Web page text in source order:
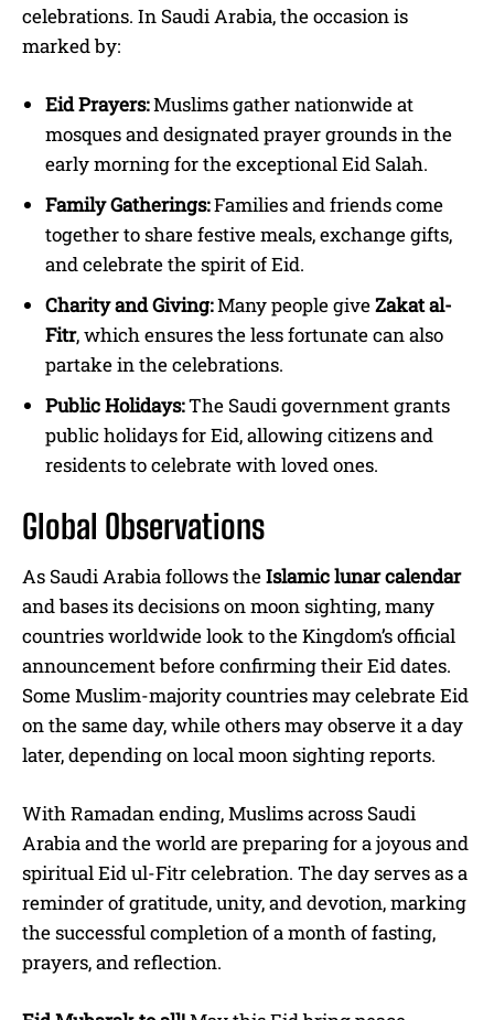
celebrations. In Saudi Arabia, the occasion is
marked by:
Eid Prayers:Muslims gather nationwide at
mosques and designated prayer grounds in the
early morning for the exceptional Eid Salah.
Family Gatherings:Families and friends come
together to share festive meals, exchange gifts,
and celebrate the spirit of Eid.
Charity and Giving:Many people giveZakat al-
Fitr, which ensures the less fortunate can also
partake in the celebrations.
Public Holidays:The Saudi government grants
public holidays for Eid, allowing citizens and
residents to celebrate with loved ones.
Global Observations
As Saudi Arabia follows theIslamic lunar calendar
and bases its decisions on moon sighting, many
countries worldwide look to the Kingdom’s official
announcement before confirming their Eid dates.
Some Muslim-majority countries may celebrate Eid
on the same day, while others may observe it a day
later, depending on local moon sighting reports.
With Ramadan ending, Muslims across Saudi
Arabia and the world are preparing for a joyous and
spiritual Eid ul-Fitr celebration. The day serves as a
reminder of gratitude, unity, and devotion, marking
the successful completion of a month of fasting,
prayers, and reflection.